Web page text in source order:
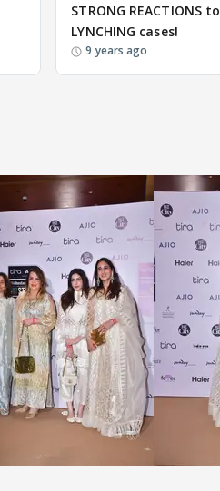
STRONG REACTIONS to
LYNCHING cases!
9 years ago